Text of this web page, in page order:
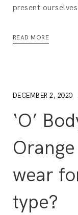
present
READ MORE
DECEMBER 2, 2020
‘O’
wear
type?